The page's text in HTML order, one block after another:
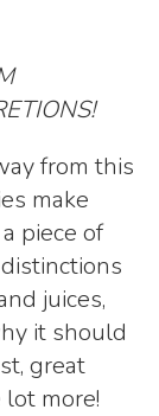
from this
make
piece of
juices,
it should
great
more!